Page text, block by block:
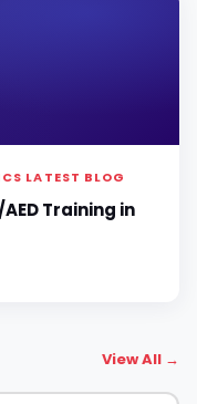
View All →
LATEST BLOG
Training in